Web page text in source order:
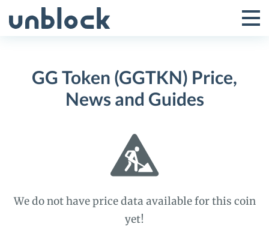
to
Toggle
Menu
GG Token (GGTKN) Price,
News and Guides
We do not have price data available for this coin
yet!